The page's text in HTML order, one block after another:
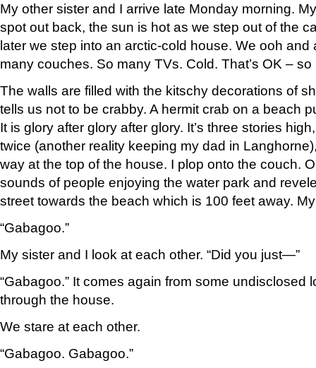
My other sister and I arrive late Monday morning.
spot out back, the sun is hot as we step out of the
later we step into an arctic-cold house. We ooh and
many couches. So many TVs. Cold. That’s OK –
The walls are filled with the kitschy decorations of
tells us not to be crabby. A hermit crab on a beach
It is glory after glory after glory. It’s three stories
twice (another reality keeping my dad in
way at the top of the house. I plop onto the couch.
sounds of people enjoying the water park and
street towards the beach which is 100 feet away.
“Gabagoo.”
My sister and I look at each other. “Did you just—”
“Gabagoo.” It comes again from some undisclosed
through the house.
We stare at each other.
“Gabagoo. Gabagoo.”